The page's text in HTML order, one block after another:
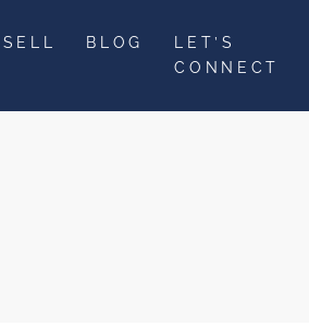
SELL BLOG
LET’S
CONNECT